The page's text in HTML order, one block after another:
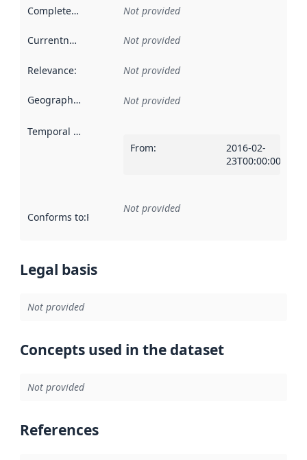
Completeness Not provided
Currentness Not provided
Relevance: Not provided
Geographical scope Not provided
Temporal scope
From:
2016-02-
23T00:00:00Z
Conforms to:Reference to an implementation rule or other
Not provided
Legal basis
Not provided
Concepts used in the dataset
Not provided
References